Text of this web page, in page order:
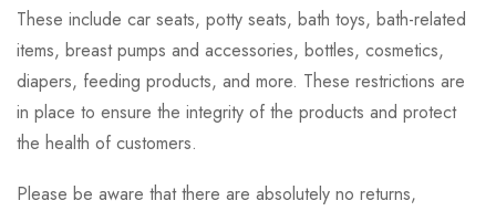
These include car seats, potty seats, bath toys, bath-related
items, breast pumps and accessories, bottles, cosmetics,
diapers, feeding products, and more. These restrictions are
in place to ensure the integrity of the products and protect
the health of customers.
Please be aware that there are absolutely no returns,